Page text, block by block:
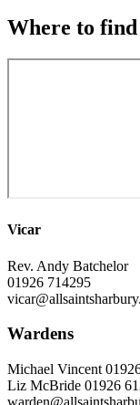
Where to find
Vicar
Rev. Andy Batchelor
01926 714295
Wardens
Michael Vincent
Liz McBride 01926